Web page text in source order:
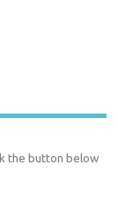
the button below